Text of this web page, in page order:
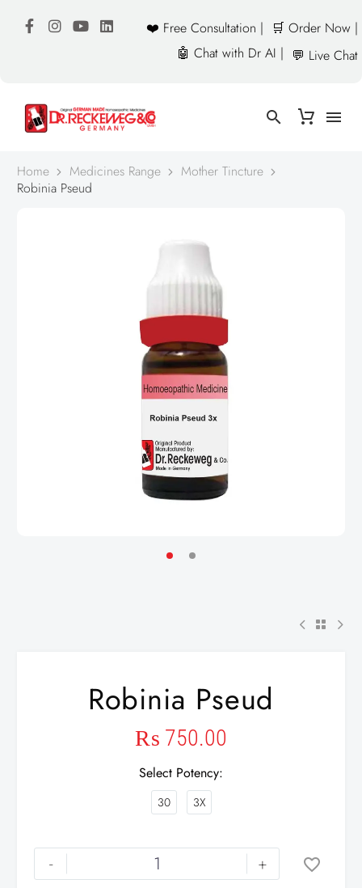
❤️ Free Consultation |
🛒 Order Now |
🤖 Chat with Dr AI | 💬 Live Chat
Home Medicines Range
Mother Tincture
Robinia Pseud
Robinia Pseud
₨ 750.00
Select Potency
30 3X
- +